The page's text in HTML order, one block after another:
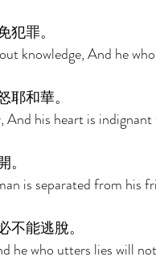
犯罪。
knowledge, And he
耶和華。
his heart is
。
is separated from his
不能逃脫。
he who utters lies will